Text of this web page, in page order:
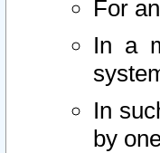
For
In a
In
by